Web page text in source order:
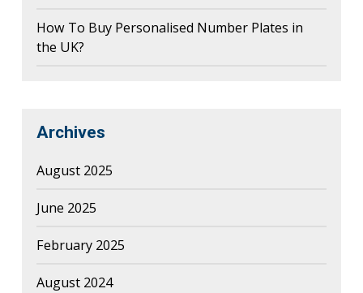
How To Buy Personalised Number Plates in
the UK?
Archives
August 2025
June 2025
February 2025
August 2024